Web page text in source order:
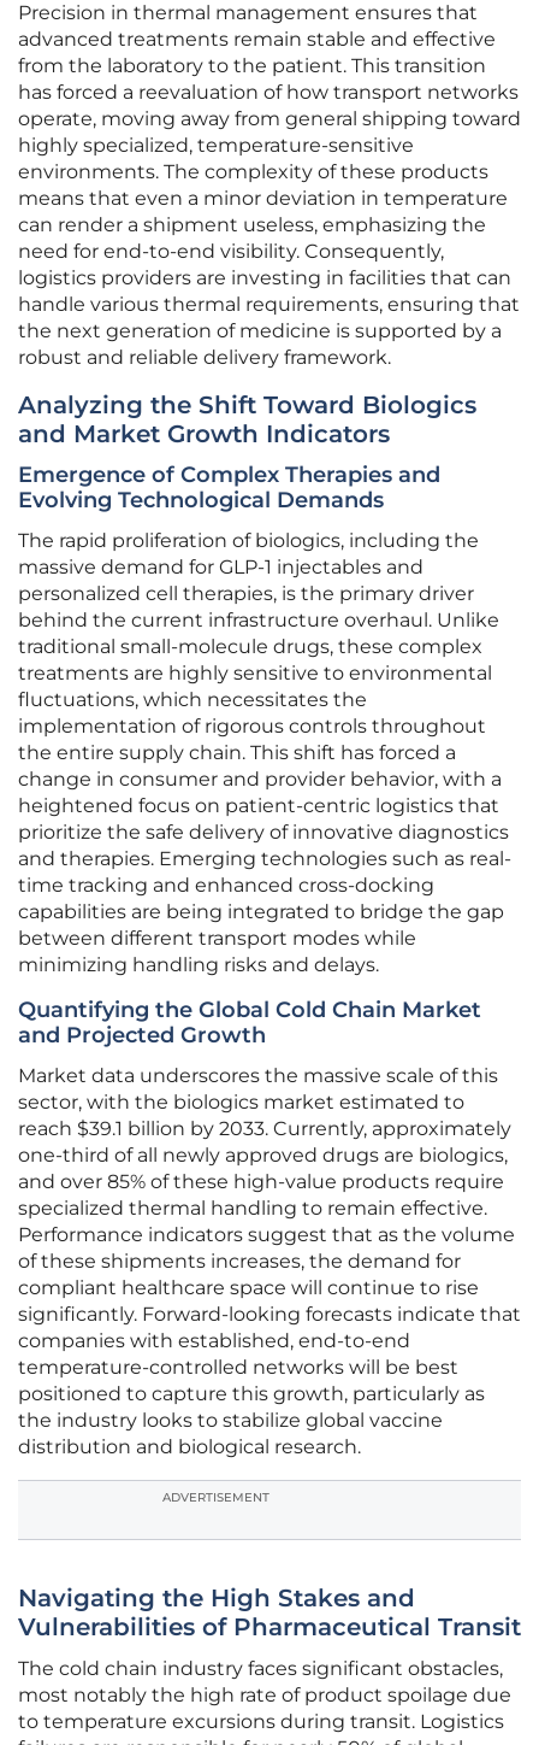
Precision in thermal management ensures that
advanced treatments remain stable and effective
from the laboratory to the patient. This transition
has forced a reevaluation of how transport networks
operate, moving away from general shipping toward
highly specialized, temperature-sensitive
environments. The complexity of these products
means that even a minor deviation in temperature
can render a shipment useless, emphasizing the
need for end-to-end visibility. Consequently,
logistics providers are investing in facilities that can
handle various thermal requirements, ensuring that
the next generation of medicine is supported by a
robust and reliable delivery framework.
Analyzing the Shift Toward Biologics
and Market Growth Indicators
Emergence of Complex Therapies and
Evolving Technological Demands
The rapid proliferation of biologics, including the
massive demand for GLP-1 injectables and
personalized cell therapies, is the primary driver
behind the current infrastructure overhaul. Unlike
traditional small-molecule drugs, these complex
treatments are highly sensitive to environmental
fluctuations, which necessitates the
implementation of rigorous controls throughout
the entire supply chain. This shift has forced a
change in consumer and provider behavior, with a
heightened focus on patient-centric logistics that
prioritize the safe delivery of innovative diagnostics
and therapies. Emerging technologies such as real-
time tracking and enhanced cross-docking
capabilities are being integrated to bridge the gap
between different transport modes while
minimizing handling risks and delays.
Quantifying the Global Cold Chain Market
and Projected Growth
Market data underscores the massive scale of this
sector, with the biologics market estimated to
reach $39.1 billion by 2033. Currently, approximately
one-third of all newly approved drugs are biologics,
and over 85% of these high-value products require
specialized thermal handling to remain effective.
Performance indicators suggest that as the volume
of these shipments increases, the demand for
compliant healthcare space will continue to rise
significantly. Forward-looking forecasts indicate that
companies with established, end-to-end
temperature-controlled networks will be best
positioned to capture this growth, particularly as
the industry looks to stabilize global vaccine
distribution and biological research.
ADVERTISEMENT
Navigating the High Stakes and
Vulnerabilities of Pharmaceutical Transit
The cold chain industry faces significant obstacles,
most notably the high rate of product spoilage due
to temperature excursions during transit. Logistics